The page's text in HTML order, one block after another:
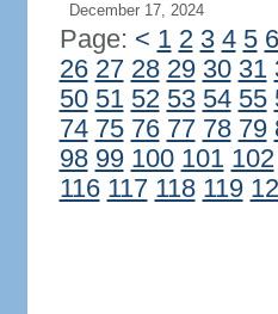
December 17, 2024
Page: < 1 2 3 4 5 6
26 27 28 29 30 31
50 51 52 53 54 55
74 75 76 77 78 79
98 99 100 101 102
116 117 118 119